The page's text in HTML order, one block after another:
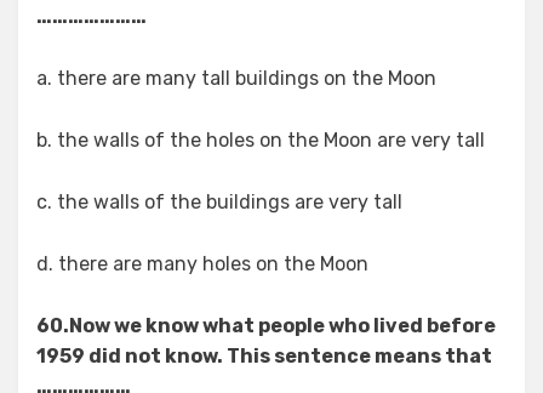
…………………
a. there are many tall buildings on the Moon
b. the walls of the holes on the Moon are very tall
c. the walls of the buildings are very tall
d. there are many holes on the Moon
60.Now we know what people who lived before
1959 did not know. This sentence means that
………………